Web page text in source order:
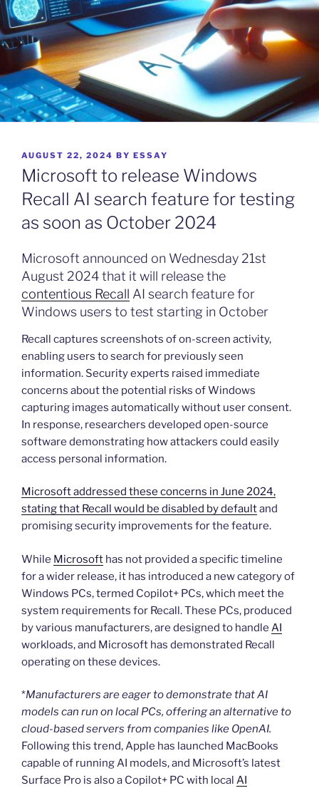
POSTED
ON
AUGUST 22, 2024 BY ESSAY
Microsoft to release Windows
Recall AI search feature for testing
as soon as October 2024
Microsoft announced on Wednesday 21st
August 2024 that it will release the
contentious Recall AI search feature for
Windows users to test starting in October
Recall captures screenshots of on-screen activity,
enabling users to search for previously seen
information. Security experts raised immediate
concerns about the potential risks of Windows
capturing images automatically without user consent.
In response, researchers developed open-source
software demonstrating how attackers could easily
access personal information.
Microsoft addressed these concerns in June 2024,
stating that Recall would be disabled by defaultand
promising security improvements for the feature.
While Microsoft has not provided a specific timeline
for a wider release, it has introduced a new category of
Windows PCs, termed Copilot+ PCs, which meet the
system requirements for Recall. These PCs, produced
by various manufacturers, are designed to handle AI
workloads, and Microsoft has demonstrated Recall
operating on these devices.
*Manufacturers are eager to demonstrate that AI
models can run on local PCs, offering an alternative to
cloud-based servers from companies like OpenAI.
Following this trend, Apple has launched MacBooks
capable of running AI models, and Microsoft’s latest
Surface Pro is also a Copilot+ PC with local AI